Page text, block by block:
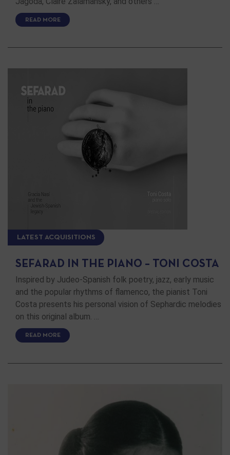
READ MORE
LATEST ACQUISITIONS
SEFARAD IN THE PIANO – TONI COSTA
Inspired by Judeo-Spanish folk poetry, jazz, early music
and the popular rhythms of flamenco, the pianist Toni
Costa presents his personal vision of Sephardic melodies
on this original album. …
READ MORE